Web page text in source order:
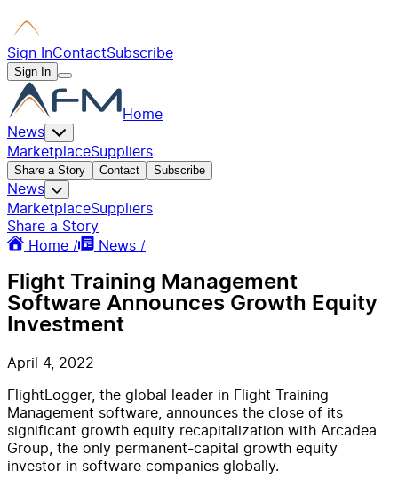
Sign InContactSubscribe
Sign In
Home
News
MarketplaceSuppliers
Share a Story Contact Subscribe
News
MarketplaceSuppliers
Share a Story
Home /
News /
Flight Training Management
Software Announces Growth Equity
Investment
April 4, 2022
FlightLogger, the global leader in Flight Training
Management software, announces the close of its
significant growth equity recapitalization with Arcadea
Group, the only permanent-capital growth equity
investor in software companies globally.